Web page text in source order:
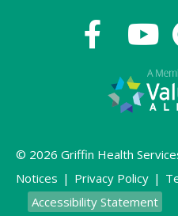
© 2026 Griffin Health
Notices | Privacy Policy |
Accessibility Statement